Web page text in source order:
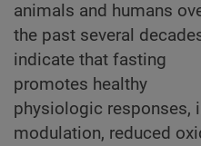
animals and humans
the past several
indicate that fasting
promotes healthy
physiologic responses,
modulation, reduced